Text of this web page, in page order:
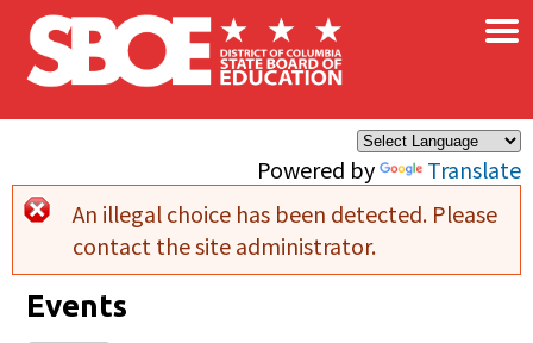
Skip to main content
Powered by Translate
×
Error message
An illegal choice has been detected. Please
contact the site administrator.
Events